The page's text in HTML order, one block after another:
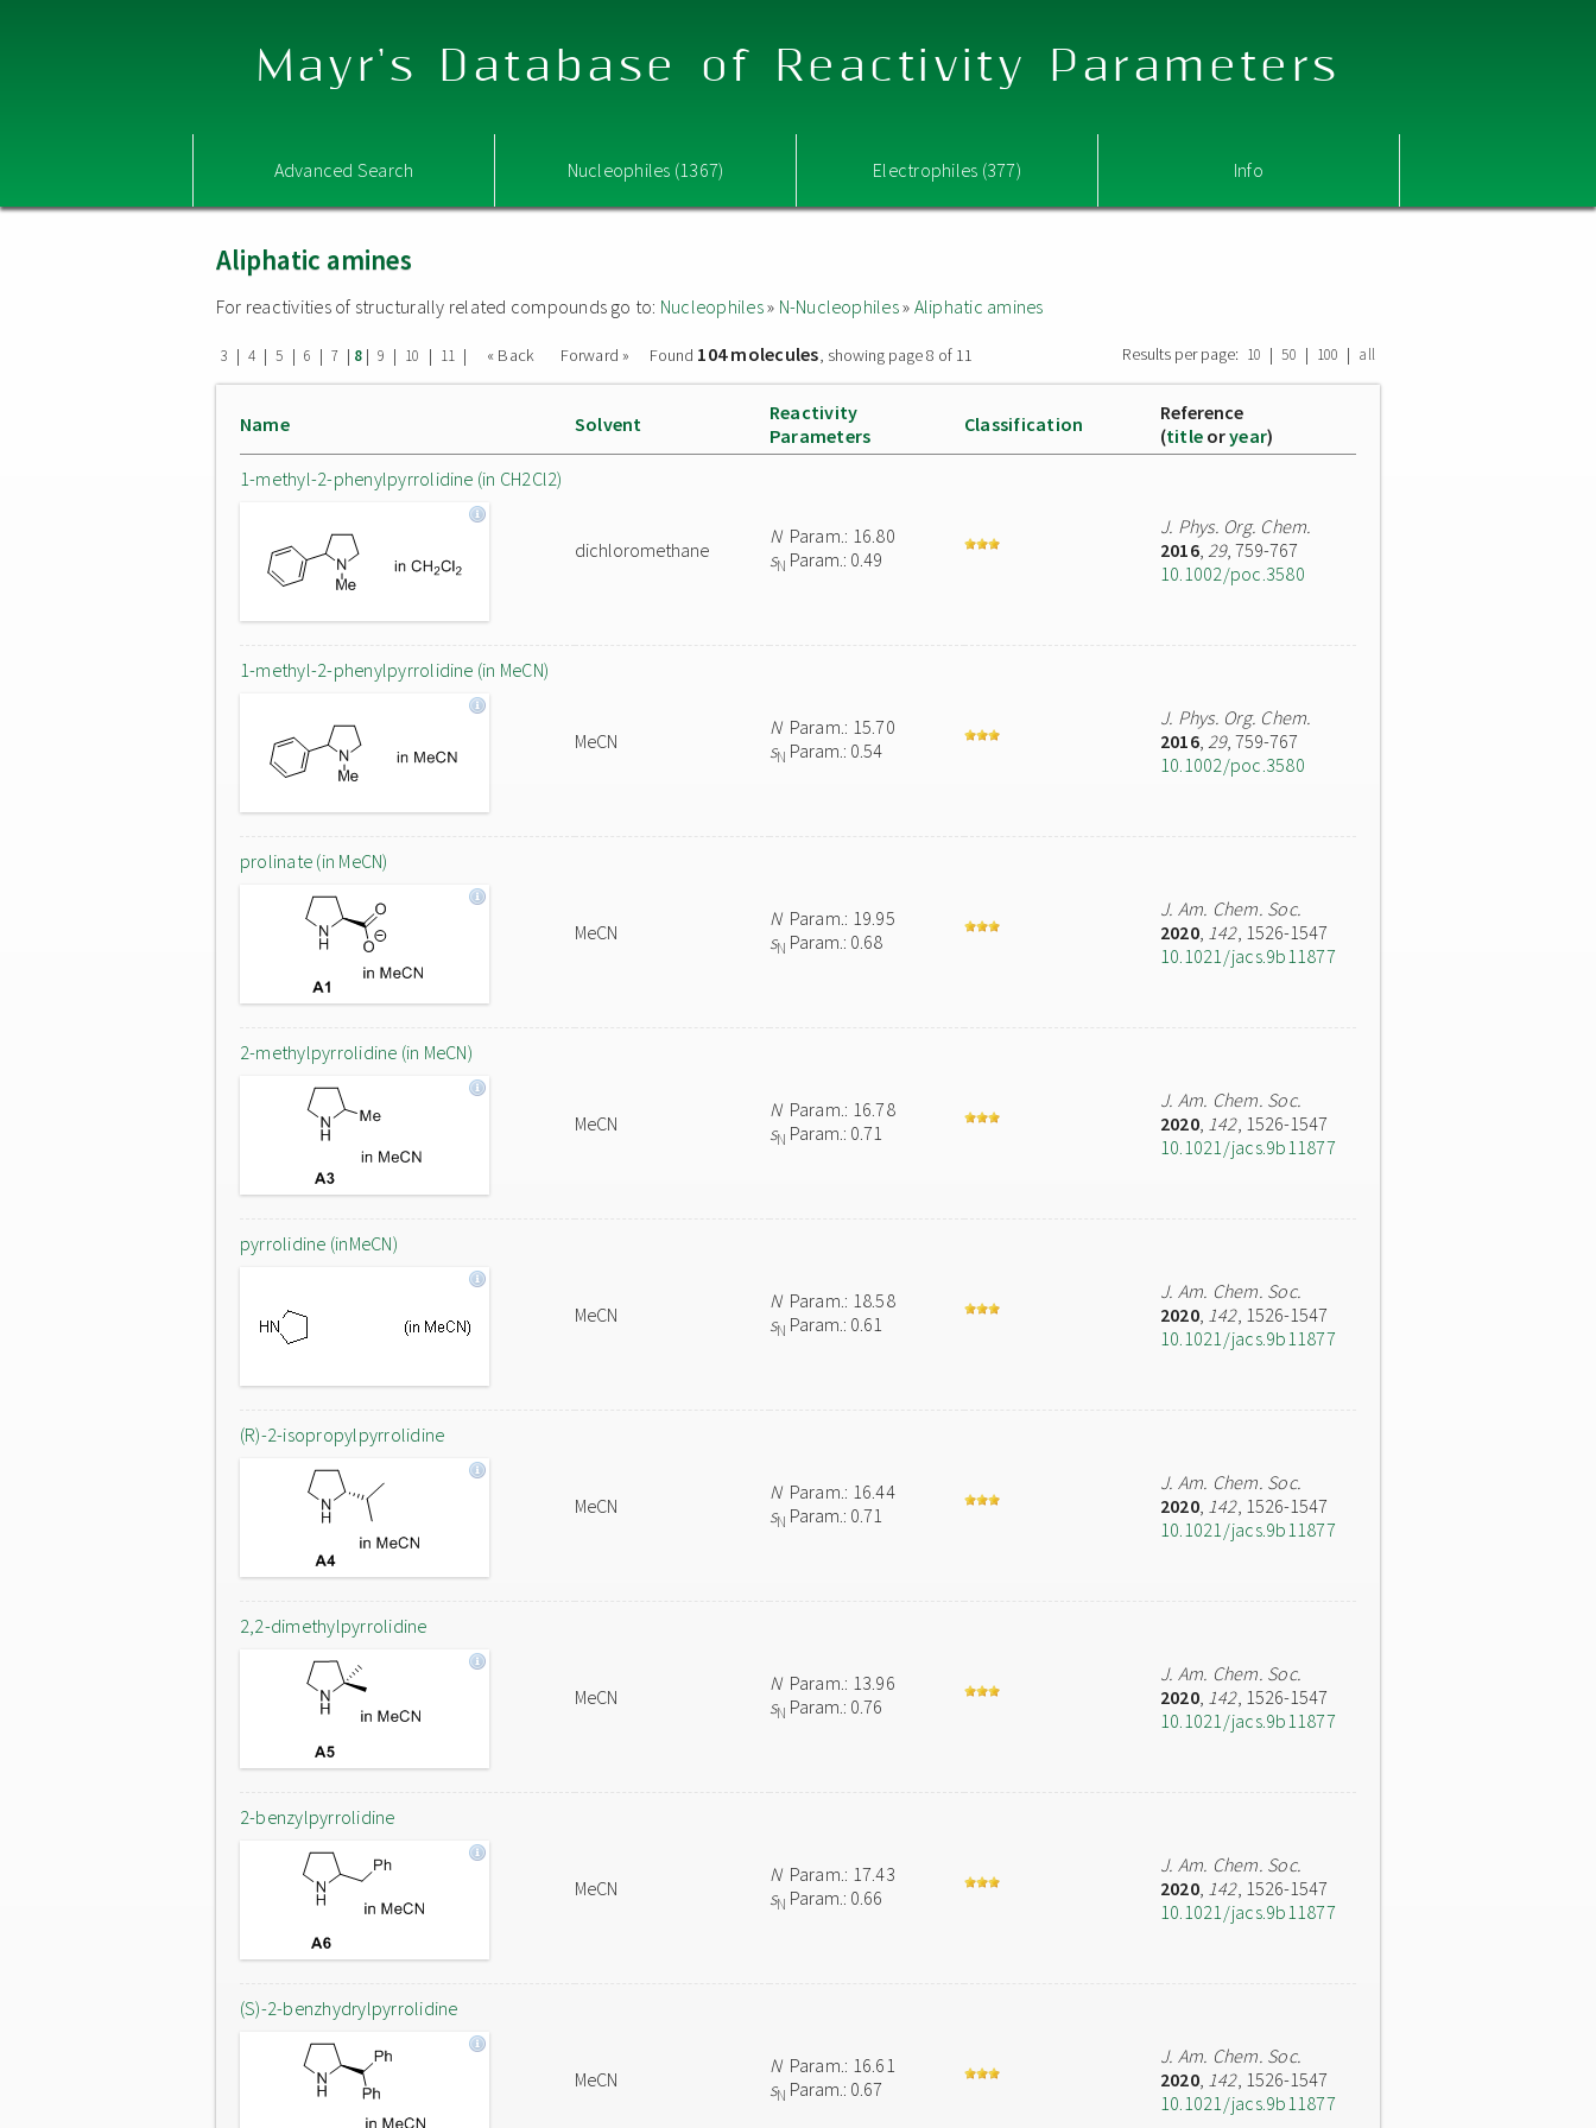
Mayr's Database of Reactivity Parameters
Advanced Search Nucleophiles (1367) Electrophiles (377) Info
Aliphatic amines
For reactivities of structurally related compounds go to: Nucleophiles» N-Nucleophiles» Aliphatic amines
3 | 4 | 5 | 6 | 7 | 8 | 9 | 10 | 11 | « Back Forward » Found 104 molecules, showing page 8 of 11 Results per page: 10 | 50 | 100 | all
Name Solvent
Reactivity
Parameters
Classification
Reference
(title oryear)
1-methyl-2-phenylpyrrolidine (in CH2Cl2)
dichloromethane
NParam.: 16.80
sN Param.: 0.49
J. Phys. Org. Chem.
2016, 29, 759-767
10.1002/poc.3580
1-methyl-2-phenylpyrrolidine (in MeCN)
MeCN
NParam.: 15.70
sN Param.: 0.54
J. Phys. Org. Chem.
2016, 29, 759-767
10.1002/poc.3580
prolinate (in MeCN)
MeCN
NParam.: 19.95
sN Param.: 0.68
J. Am. Chem. Soc.
2020, 142, 1526-1547
10.1021/jacs.9b11877
2-methylpyrrolidine (in MeCN)
MeCN
NParam.: 16.78
sN Param.: 0.71
J. Am. Chem. Soc.
2020, 142, 1526-1547
10.1021/jacs.9b11877
pyrrolidine (inMeCN)
MeCN
NParam.: 18.58
sN Param.: 0.61
J. Am. Chem. Soc.
2020, 142, 1526-1547
10.1021/jacs.9b11877
(R)-2-isopropylpyrrolidine
MeCN
NParam.: 16.44
sN Param.: 0.71
J. Am. Chem. Soc.
2020, 142, 1526-1547
10.1021/jacs.9b11877
2,2-dimethylpyrrolidine
MeCN
NParam.: 13.96
sN Param.: 0.76
J. Am. Chem. Soc.
2020, 142, 1526-1547
10.1021/jacs.9b11877
2-benzylpyrrolidine
MeCN
NParam.: 17.43
sN Param.: 0.66
J. Am. Chem. Soc.
2020, 142, 1526-1547
10.1021/jacs.9b11877
(S)-2-benzhydrylpyrrolidine
MeCN
NParam.: 16.61
sN Param.: 0.67
J. Am. Chem. Soc.
2020, 142, 1526-1547
10.1021/jacs.9b11877